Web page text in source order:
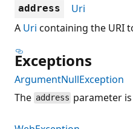
address
Uri
A Uri containing the URI
Exceptions
ArgumentNullException
The address parameter